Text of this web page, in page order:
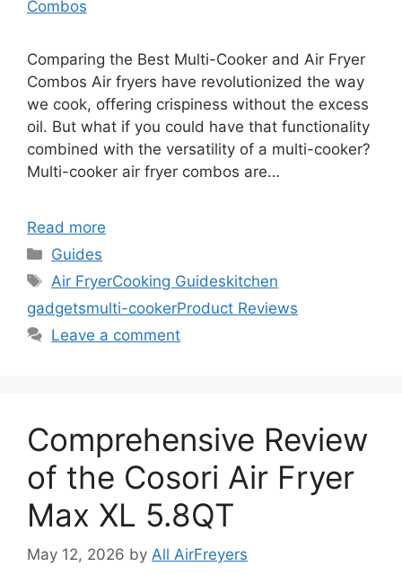
Combos
Comparing the Best Multi-Cooker and Air Fryer
Combos Air fryers have revolutionized the way
we cook, offering crispiness without the excess
oil. But what if you could have that functionality
combined with the versatility of a multi-cooker?
Multi-cooker air fryer combos are…
Read more
Categories
Guides
Tags
Air FryerCooking Guideskitchen
gadgetsmulti-cookerProduct Reviews
Leave a comment
Comprehensive Review
of the Cosori Air Fryer
Max XL 5.8QT
May 12, 2026 by All AirFreyers